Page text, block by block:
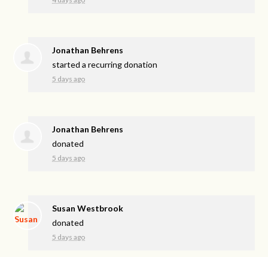
Jonathan Behrens
started a recurring donation
5 days ago
Jonathan Behrens
donated
5 days ago
Susan Westbrook
donated
5 days ago